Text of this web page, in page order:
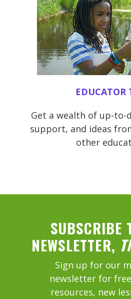
EDUCATOR
Get a wealth of up-to-
support, and ideas
other
SUBSCRIBE
NEWSLETTER,
Sign up for our
newsletter for
resources, new